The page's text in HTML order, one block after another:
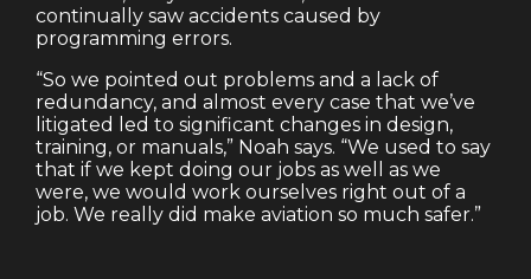
continually saw accidents caused by
programming errors.
“So we pointed out problems and a lack of
redundancy, and almost every case that we’ve
litigated led to significant changes in design,
training, or manuals,” Noah says. “We used to say
that if we kept doing our jobs as well as we
were, we would work ourselves right out of a
job. We really did make aviation so much safer.”